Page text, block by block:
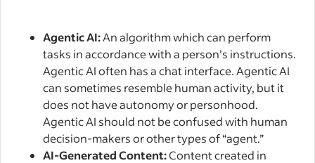
Agentic AI:An algorithm which can perform
tasks in accordance with a person’s instructions.
Agentic AI often has a chat interface. Agentic AI
can sometimes resemble human activity, but it
does not have autonomy or personhood.
Agentic AI should not be confused with human
decision-makers or other types of “agent.”
AI-Generated Content:Content created in